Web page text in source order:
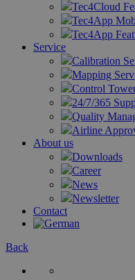
Tec4Cloud
Tec4App
Tec4App
Service
Calibration
Mapping
Control
24/7/365
Quality
Airline
About us
Downloads
Career
News
Newsletter
Contact
Back